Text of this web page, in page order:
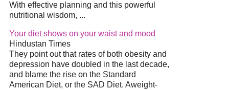
With effective planning and this powerful
nutritional wisdom, ...
Your diet shows on your waist and mood
Hindustan Times
They point out that rates of both obesity and
depression have doubled in the last decade,
and blame the rise on the Standard
American Diet, or the SAD Diet. Aweight-